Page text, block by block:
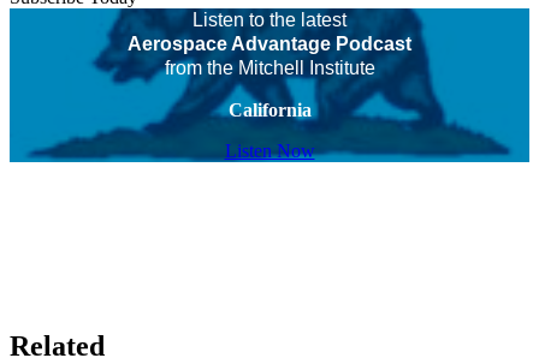
Listen to the latest
Aerospace Advantage Podcast
from the Mitchell Institute
California
Listen Now
Related